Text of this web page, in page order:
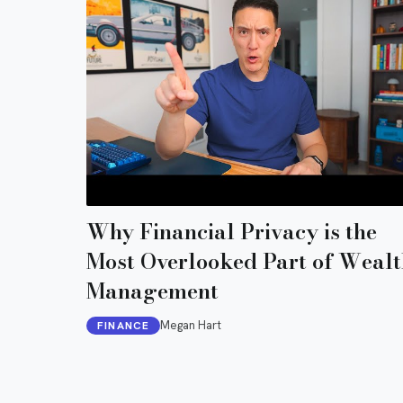
Why Financial Privacy is the
Most Overlooked Part of
Management
FINANCE Megan Hart